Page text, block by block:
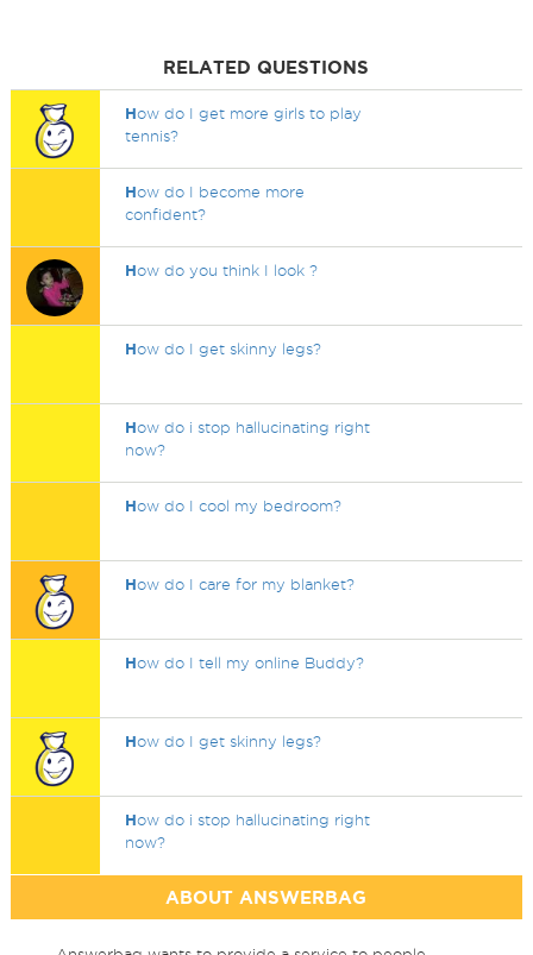
RELATED QUESTIONS
How do I get more girls to play
tennis?
How do I become more
confident?
How do you think I look ?
How do I get skinny legs?
How do i stop hallucinating right
now?
How do I cool my bedroom?
How do I care for my blanket?
How do I tell my online Buddy?
How do I get skinny legs?
How do i stop hallucinating right
now?
ABOUT ANSWERBAG